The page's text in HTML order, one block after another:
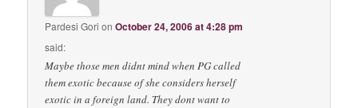
Pardesi Gori onOctober 24, 2006 at 4:28 pm
said:
Maybe those men didnt mind when PG called
them exotic because of she considers herself
exotic in a foreign land. They dont want to